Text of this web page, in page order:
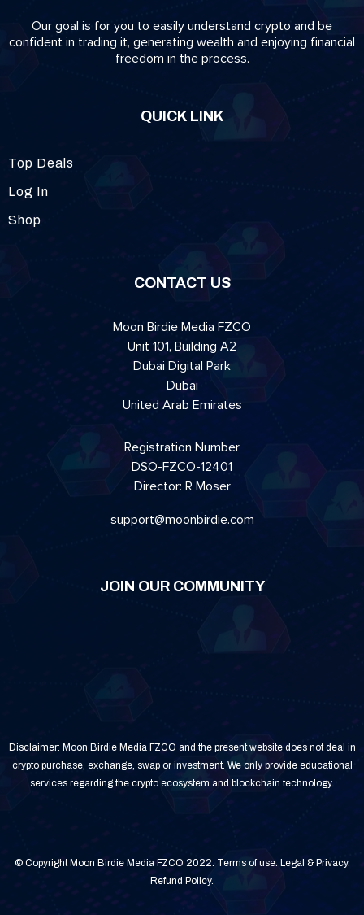
Our goal is for you to easily understand crypto and be
confident in trading it, generating wealth and enjoying financial
freedom in the process.
QUICK LINK
Top Deals
Log In
Shop
CONTACT US
Moon Birdie Media FZCO
Unit 101, Building A2
Dubai Digital Park
Dubai
United Arab Emirates
Registration Number
DSO-FZCO-12401
Director: R Moser
support@moonbirdie.com
JOIN OUR COMMUNITY
Disclaimer: Moon Birdie Media FZCO and the present website does not deal in
crypto purchase, exchange, swap or investment. We only provide educational
services regarding the crypto ecosystem and blockchain technology.
© Copyright Moon Birdie Media FZCO 2022. Terms of use. Legal & Privacy.
Refund Policy.